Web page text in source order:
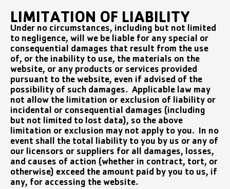
LIMITATION OF LIABILITY
Under no circumstances, including but not limited
to negligence, will we be liable for any special or
consequential damages that result from the use
of, or the inability to use, the materials on the
website, or any products or services provided
pursuant to the website, even if advised of the
possibility of such damages. Applicable law may
not allow the limitation or exclusion of liability or
incidental or consequential damages (including
but not limited to lost data), so the above
limitation or exclusion may not apply to you. In no
event shall the total liability to you by us or any of
our licensors or suppliers for all damages, losses,
and causes of action (whether in contract, tort, or
otherwise) exceed the amount paid by you to us, if
any, for accessing the website.